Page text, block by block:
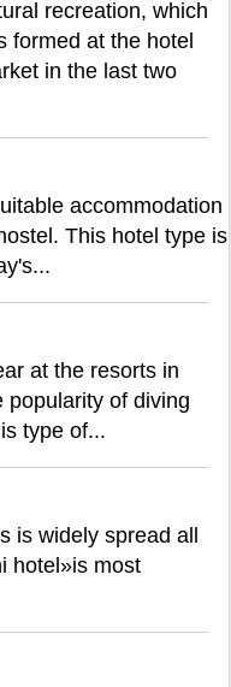
recreation, which
formed at the hotel
in the last two
accommodation
This hotel type is
at the resorts in
popularity of diving
type of...
is widely spread all
hotel»is most